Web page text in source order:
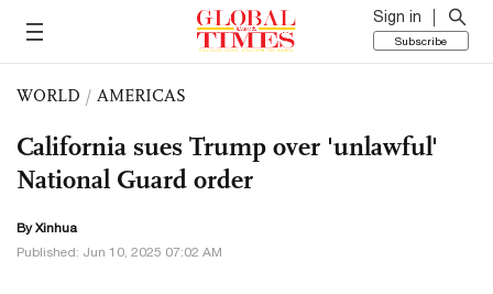
Sign in
Subscribe
WORLD / AMERICAS
California sues Trump over 'unlawful'
National Guard order
By Xinhua
Published: Jun 10, 2025 07:02 AM